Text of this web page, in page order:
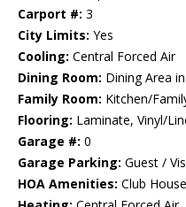
Carport #: 3
City Limits: Yes
Cooling: Central Forced Air
Dining Room: Dining Area
Family Room: Kitchen/
Flooring: Laminate, Vinyl/
Garage #: 0
Garage Parking: Guest /
HOA Amenities: Club